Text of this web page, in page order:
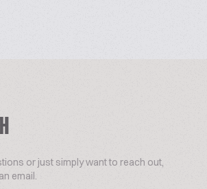
or just simply want to reach out,
email.